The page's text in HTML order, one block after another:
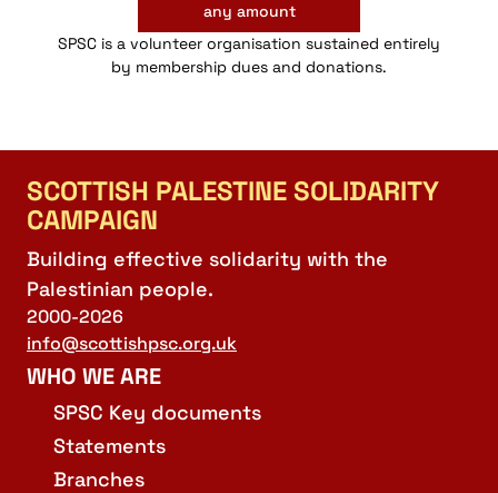
any amount
SPSC is a volunteer organisation sustained entirely
by membership dues and donations.
SCOTTISH PALESTINE SOLIDARITY
CAMPAIGN
Building effective solidarity with the
Palestinian people.
2000-2026
info@scottishpsc.org.uk
WHO WE ARE
SPSC Key documents
Statements
Branches